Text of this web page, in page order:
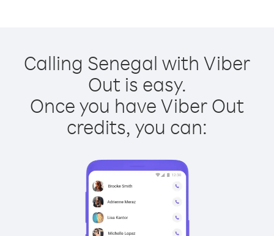
Calling Senegal with Viber
Out is easy.
Once you have Viber Out
credits, you can: